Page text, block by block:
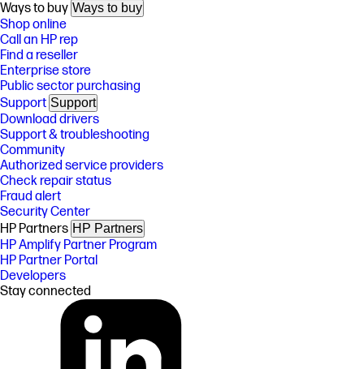
Ways to buy Ways to buy
Shop online
Call an HP rep
Find a reseller
Enterprise store
Public sector purchasing
Support Support
Download drivers
Support & troubleshooting
Community
Authorized service providers
Check repair status
Fraud alert
Security Center
HP Partners HP Partners
HP Amplify Partner Program
HP Partner Portal
Developers
Stay connected